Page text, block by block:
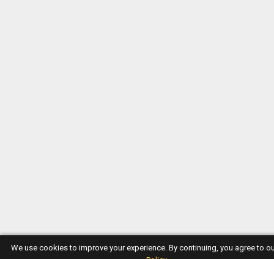
We use cookies to improve your experience. By continuing, you agree to